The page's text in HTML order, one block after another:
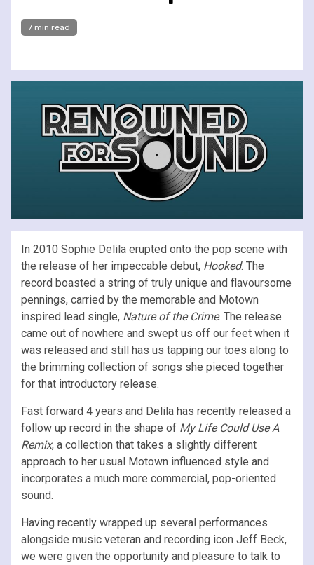
7 min read
In 2010 Sophie Delila erupted onto the pop scene with
the release of her impeccable debut, Hooked. The
record boasted a string of truly unique and flavoursome
pennings, carried by the memorable and Motown
inspired lead single, Nature of the Crime. The release
came out of nowhere and swept us off our feet when it
was released and still has us tapping our toes along to
the brimming collection of songs she pieced together
for that introductory release.
Fast forward 4 years and Delila has recently released a
follow up record in the shape of My Life Could Use A
Remix, a collection that takes a slightly different
approach to her usual Motown influenced style and
incorporates a much more commercial, pop-oriented
sound.
Having recently wrapped up several performances
alongside music veteran and recording icon Jeff Beck,
we were given the opportunity and pleasure to talk to